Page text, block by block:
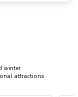
winter
attractions.